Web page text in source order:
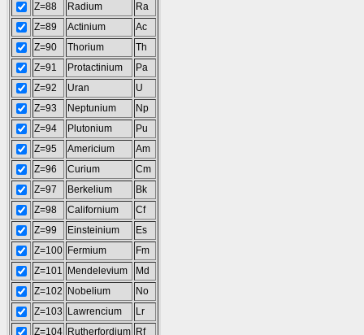
Z=88
Radium
Ra
Z=89
Actinium
Ac
Z=90
Thorium
Th
Z=91
Protactinium
Pa
Z=92
Uran
U
Z=93
Neptunium
Np
Z=94
Plutonium
Pu
Z=95
Americium
Am
Z=96
Curium
Cm
Z=97
Berkelium
Bk
Z=98
Californium
Cf
Z=99
Einsteinium
Es
Z=100 Fermium
Fm
Z=101
Mendelevium
Md
Z=102
Nobelium
No
Z=103
Lawrencium
Lr
Z=104 Rutherfordium Rf